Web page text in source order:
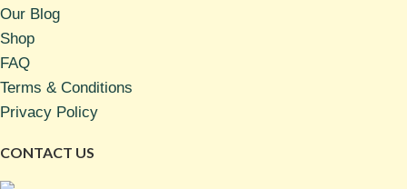
Our Blog
Shop
FAQ
Terms & Conditions
Privacy Policy
CONTACT US